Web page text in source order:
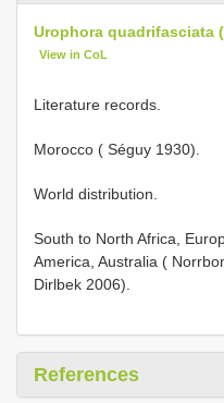
Urophora quadrifasciata
View in CoL
Literature records.
Morocco ( Séguy 1930).
World distribution.
South to North Africa,
America, Australia (
Dirlbek 2006).
References